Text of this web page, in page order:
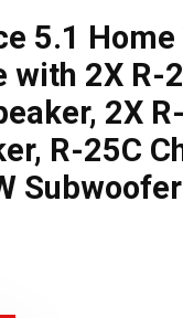
5.1
with 2X R-
2X
R-25C
Subwoofer